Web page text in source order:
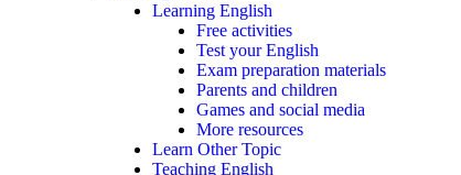
Learning English
Free activities
Test your English
Exam preparation materials
Parents and children
Games and social media
More resources
Learn Other Topic
Teaching English